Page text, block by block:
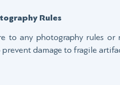
Rules
to any photography rules
damage to fragile